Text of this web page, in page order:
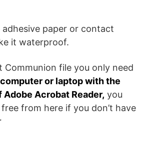
adhesive paper or contact
it waterproof.
Communion file you only need
computer or laptop with the
Acrobat Reader, you
from here if you don’t have